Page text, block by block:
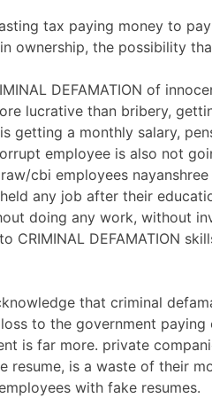
tax paying money to
ownership, the possibility
DEFAMATION of
lucrative than bribery,
getting a monthly salary,
employee is also not
cbi employees
any job after their
doing any work, without
CRIMINAL DEFAMATION
that criminal
to the government paying
is far more. private
resume, is a waste of their
with fake resumes.